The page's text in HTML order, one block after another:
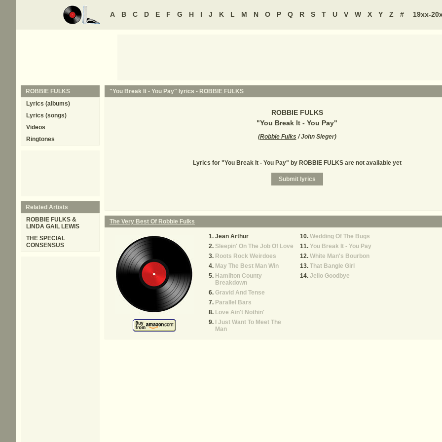
A B C D E F G H I J K L M N O P Q R S T U V W X Y Z # 19xx-
"You Break It - You Pay" lyrics - ROBBIE FULKS
ROBBIE FULKS
"You Break It - You Pay"
(Robbie Fulks / John Sieger)
Lyrics for "You Break It - You Pay" by ROBBIE FULKS are not available yet
The Very Best Of Robbie Fulks
Jean Arthur
Sleepin' On The Job Of Love
Roots Rock Weirdoes
May The Best Man Win
Hamilton County
Breakdown
Gravid And Tense
Parallel Bars
Love Ain't Nothin'
I Just Want To Meet The
Man
Wedding Of The Bugs
You Break It - You Pay
White Man's Bourbon
That Bangle Girl
Jello Goodbye
ROBBIE FULKS
Lyrics (albums)
Lyrics (songs)
Videos
Ringtones
Related Artists
ROBBIE FULKS &
LINDA GAIL LEWIS
THE SPECIAL
CONSENSUS